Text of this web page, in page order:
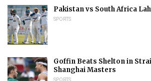
Pakistan vs South Africa
SPORTS
Goffin Beats Shelton in
Shanghai Masters
SPORTS